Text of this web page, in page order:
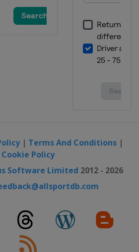
| Terms And Conditions|
Cookie Policy
Software Limited 2012 - 2026